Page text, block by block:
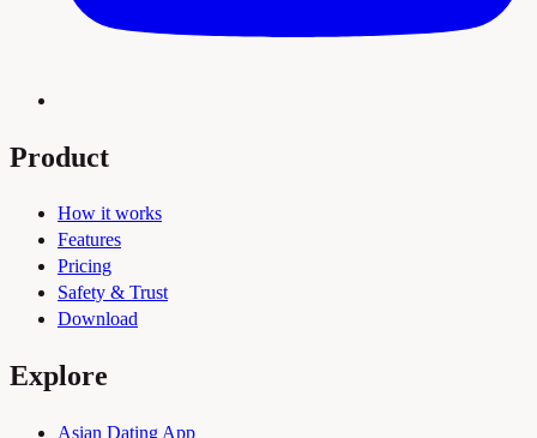
Product
How it works
Features
Pricing
Safety & Trust
Download
Explore
Asian Dating App